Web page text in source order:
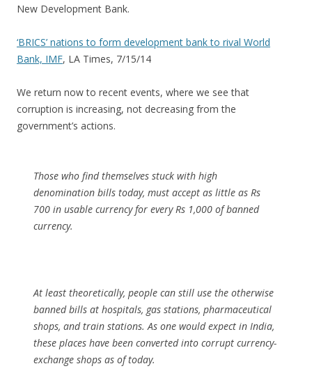
New Development Bank.
‘BRICS’ nations to form development bank to rival World
Bank, IMF, LA Times, 7/15/14
We return now to recent events, where we see that
corruption is increasing, not decreasing from the
government’s actions.
Those who find themselves stuck with high
denomination bills today, must accept as little as Rs
700 in usable currency for every Rs 1,000 of banned
currency.
At least theoretically, people can still use the otherwise
banned bills at hospitals, gas stations, pharmaceutical
shops, and train stations. As one would expect in India,
these places have been converted into corrupt currency-
exchange shops as of today.